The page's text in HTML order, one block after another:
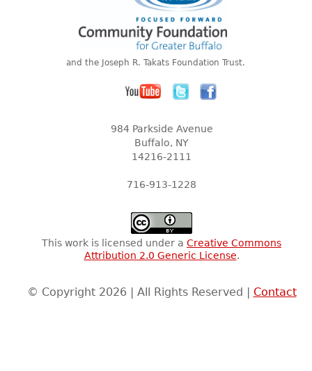
and the Joseph R. Takats Foundation Trust.
984 Parkside Avenue
Buffalo, NY
14216-2111
716-913-1228
This work is licensed under a Creative Commons
Attribution 2.0 Generic License.
© Copyright 2026 | All Rights Reserved | Contact